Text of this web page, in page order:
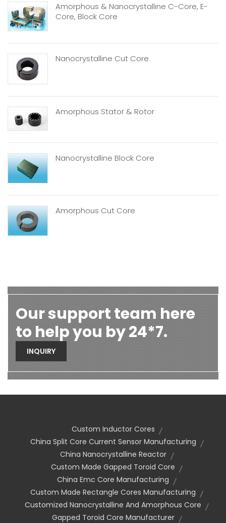
Amorphous & Nanocrystalline C-Core, E-
Core, Block Core
Nanocrystalline Cut Core
Amorphous Stator & Rotor
Nanocrystalline Block Core
Amorphous Cut Core
Our support team here
to help you by 24*7.
INQUIRY
Custom Inductor Cores
China Split Core Current Sensor Manufacturing
China Nanocrystalline Reactor
Custom Made Gapped Toroid Core
China Emc Core Manufacturing
Custom Made Rectangle Cores Manufacturing
Customized Nanocrystalline And Amorphous Core
Gapped Toroid Core Manufacturer